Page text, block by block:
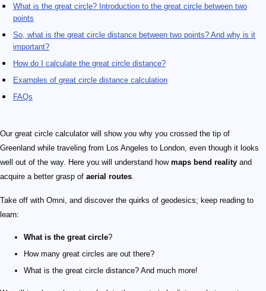
What is the great circle? Introduction to the great circle between two
points
So, what is the great circle distance between two points? And why is it
important?
How do I calculate the great circle distance?
Examples of great circle distance calculation
FAQs
Our great circle calculator will show you why you crossed the tip of
Greenland while traveling from Los Angeles to London, even though it looks
well out of the way. Here you will understand how maps bend reality and
acquire a better grasp of aerial routes.
Take off with Omni, and discover the quirks of geodesics; keep reading to
learn:
What is the great circle?
How many great circles are out there?
What is the great circle distance? And much more!